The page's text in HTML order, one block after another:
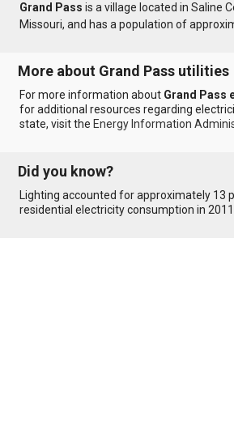
Grand Pass is a village located in Saline
Missouri, and has a population of
More about Grand Pass utilities
For more information about Grand Pass
for additional resources regarding
state, visit the Energy Information
Did you know?
Lighting accounted for approximately 13
residential electricity consumption in 2011.